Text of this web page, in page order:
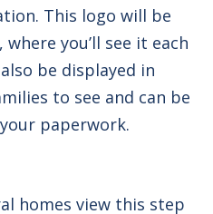
This logo will be
you’ll see it each
be displayed in
to see and can be
paperwork.
homes view this step